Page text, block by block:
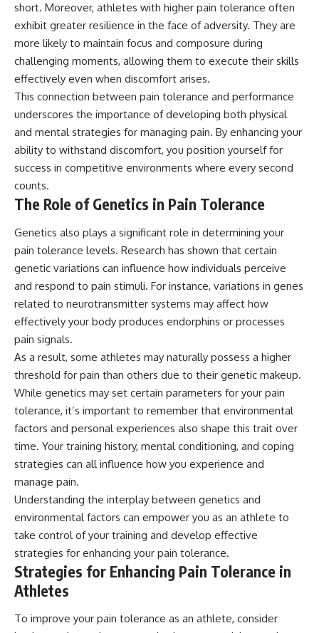
short. Moreover, athletes with higher pain tolerance often
exhibit greater resilience in the face of adversity. They are
more likely to maintain focus and composure during
challenging moments, allowing them to execute their skills
effectively even when discomfort arises.
This connection between pain tolerance and performance
underscores the importance of developing both physical
and mental strategies for managing pain. By enhancing your
ability to withstand discomfort, you position yourself for
success in competitive environments where every second
counts.
The Role of Genetics in Pain Tolerance
Genetics also plays a significant role in determining your
pain tolerance levels. Research has shown that certain
genetic variations can influence how individuals perceive
and respond to pain stimuli. For instance, variations in genes
related to neurotransmitter systems may affect how
effectively your body produces endorphins or processes
pain signals.
As a result, some athletes may naturally possess a higher
threshold for pain than others due to their genetic makeup.
While genetics may set certain parameters for your pain
tolerance, it’s important to remember that environmental
factors and personal experiences also shape this trait over
time. Your training history, mental conditioning, and coping
strategies can all influence how you experience and
manage pain.
Understanding the interplay between genetics and
environmental factors can empower you as an athlete to
take control of your training and develop effective
strategies for enhancing your pain tolerance.
Strategies for Enhancing Pain Tolerance in
Athletes
To improve your pain tolerance as an athlete, consider